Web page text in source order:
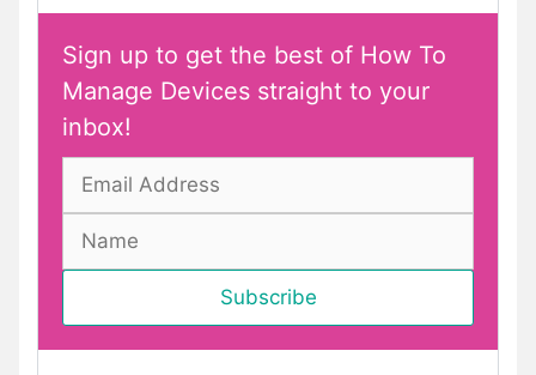
Sign up to get the best of How To
Manage Devices straight to your
inbox!